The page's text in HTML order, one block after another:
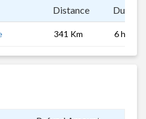
Distance
341 Km 6 hrs